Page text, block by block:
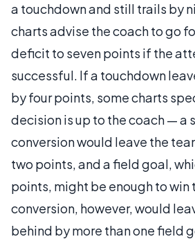
a touchdown and still trails by
charts advise the coach to go
deficit to seven points if the
successful. If a touchdown
by four points, some charts
decision is up to the coach — a
conversion would leave the
two points, and a field goal,
points, might be enough to win
conversion, however, would
behind by more than one field